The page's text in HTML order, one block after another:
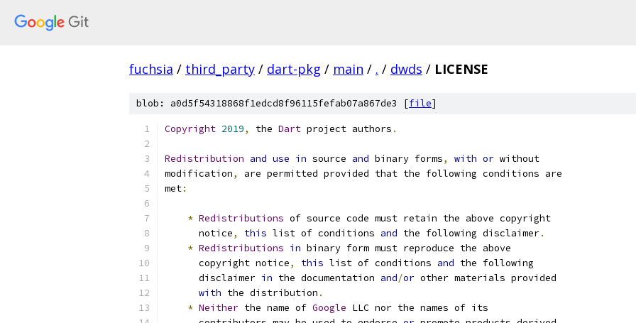
fuchsia / third_party / dart-pkg / main / . / dwds / LICENSE
blob: a0d5f54318868f1edcd8f96115fefab07a867de3 [file]
Copyright 2019, the Dart project authors .
Redistribution and use in source and binary forms, with or without
modification,
are permitted provided that the following conditions are
met:
* Redistributions of source code must retain the above copyright
      notice
, this list of conditions and the following disclaimer.
* Redistributions in binary form must reproduce the above
      copyright notice
, this list of conditions and the following
      disclaimer
in the documentation and/or other materials provided
with the distribution .
* Neither the name of Google LLC nor the names of its